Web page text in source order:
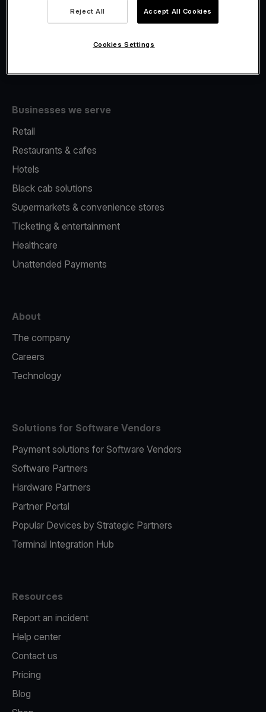
Merchant Advance
Businesses we serve
Retail
Restaurants & cafes
Hotels
Black cab solutions
Supermarkets & convenience stores
Ticketing & entertainment
Healthcare
Unattended Payments
About
The company
Careers
Technology
Solutions for Software Vendors
Payment solutions for Software Vendors
Software Partners
Hardware Partners
Partner Portal
Popular Devices by Strategic Partners
Terminal Integration Hub
Resources
Report an incident
Help center
Contact us
Pricing
Blog
Reject All Accept All Cookies
Cookies Settings